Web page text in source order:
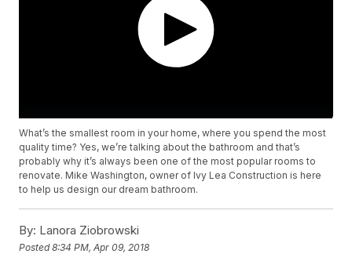
What’s the smallest room in your home, where you spend the most
quality time? Yes, we’re talking about the bathroom and that’s
probably why it’s always been one of the most popular rooms to
renovate. Mike Washington, owner of Ivy Lea Construction is here
to help us design our dream bathroom.
By: Lanora Ziobrowski
Posted8:34 PM, Apr 09, 2018